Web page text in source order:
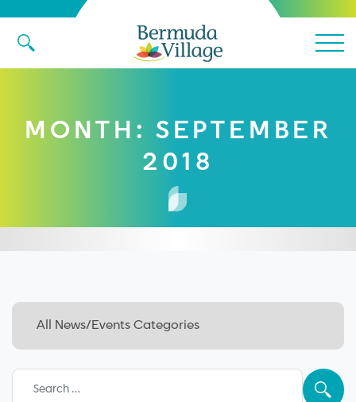
Main
MONTH: SEPTEMBER
2018